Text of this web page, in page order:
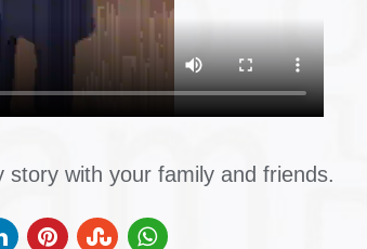
story with your family and friends.